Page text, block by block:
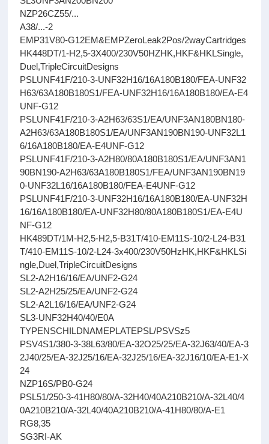
NZP26CZ55/...
A38/...-2
EMP31V80-G12EM&EMPZeroLeak2Pos/2wayCartridges
HK448DT/1-H2,5-3X400/230V50HZHK,HKF&HKLSingle,
Duel,TripleCircuitDesigns
PSLUNF41F/210-3-UNF32H16/16A180B180/FEA-UNF32
H63/63A180B180S1/FEA-UNF32H16/16A180B180/EA-E4
UNF-G12
PSLUNF41F/210-3-A2H63/63S1/EA/UNF3AN180BN180-
A2H63/63A180B180S1/EA/UNF3AN190BN190-UNF32L1
6/16A180B180/EA-E4UNF-G12
PSLUNF41F/210-3-A2H80/80A180B180S1/EA/UNF3AN1
90BN190-A2H63/63A180B180S1/FEA/UNF3AN190BN19
0-UNF32L16/16A180B180/FEA-E4UNF-G12
PSLUNF41F/210-3-UNF32H16/16A180B180/EA-UNF32H
16/16A180B180/EA-UNF32H80/80A180B180S1/EA-E4U
NF-G12
HK489DT/1M-H2,5-H2,5-B31T/410-EM11S-10/2-L24-B31
T/410-EM11S-10/2-L24-3x400/230V50HzHK,HKF&HKLSi
ngle,Duel,TripleCircuitDesigns
SL2-A2H16/16/EA/UNF2-G24
SL2-A2H25/25/EA/UNF2-G24
SL2-A2L16/16/EA/UNF2-G24
SL3-UNF32H40/40/E0A
TYPENSCHILDNAMEPLATEPSL/PSVSz5
PSV4S1/380-3-38L63/80/EA-32O25/25/EA-32J63/40/EA-3
2J40/25/EA-32J25/16/EA-32J25/16/EA-32J16/10/EA-E1-X
24
NZP16S/PB0-G24
PSL51/250-3-41H80/80/A-32H40/40A210B210/A-32L40/4
0A210B210/A-32L40/40A210B210/A-41H80/80/A-E1
RG8,35
SG3RI-AK